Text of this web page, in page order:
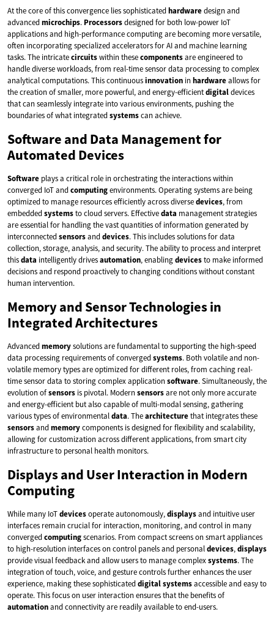
At the core of this convergence lies sophisticatedhardwaredesign and
advancedmicrochips. Processorsdesigned for both low-power IoT
applications and high-performance computing are becoming more versatile,
often incorporating specialized accelerators for AI and machine learning
tasks. The intricatecircuitswithin thesecomponentsare engineered to
handle diverse workloads, from real-time sensor data processing to complex
analytical computations. This continuousinnovation inhardwareallows for
the creation of smaller, more powerful, and energy-efficientdigitaldevices
that can seamlessly integrate into various environments, pushing the
boundaries of what integratedsystemscan achieve.
Software and Data Management for
Automated Devices
Software plays a critical role in orchestrating the interactions within
converged IoT andcomputingenvironments. Operating systems are being
optimized to manage resources efficiently across diversedevices, from
embeddedsystemsto cloud servers. Effectivedata management strategies
are essential for handling the vast quantities of information generated by
interconnectedsensorsanddevices. This includes solutions for data
collection, storage, analysis, and security. The ability to process and interpret
thisdata intelligently drivesautomation, enablingdevicesto make informed
decisions and respond proactively to changing conditions without constant
human intervention.
Memory and Sensor Technologies in
Integrated Architectures
Advancedmemorysolutions are fundamental to supporting the high-speed
data processing requirements of convergedsystems. Both volatile and non-
volatile memory types are optimized for different roles, from caching real-
time sensor data to storing complex applicationsoftware. Simultaneously, the
evolution ofsensors is pivotal. Modernsensorsare not only more accurate
and energy-efficient but also capable of multi-modal sensing, gathering
various types of environmentaldata. Thearchitecturethat integrates these
sensorsandmemorycomponents is designed for flexibility and scalability,
allowing for customization across different applications, from smart city
infrastructure to personal health monitors.
Displays and User Interaction in Modern
Computing
While many IoTdevicesoperate autonomously,displaysand intuitive user
interfaces remain crucial for interaction, monitoring, and control in many
convergedcomputingscenarios. From compact screens on smart appliances
to high-resolution interfaces on control panels and personaldevices,displays
provide visual feedback and allow users to manage complexsystems. The
integration of touch, voice, and gesture controls further enhances the user
experience, making these sophisticateddigitalsystemsaccessible and easy to
operate. This focus on user interaction ensures that the benefits of
automationand connectivity are readily available to end-users.